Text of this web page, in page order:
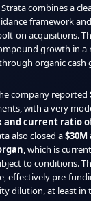
combines a
framework
on acquisitions.
growth in a
organic cash
company reported
with a very
and current ratio
also closed a
, which is
to conditions.
effectively pre-
dilution, at least in